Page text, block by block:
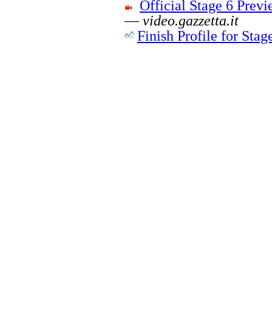
Official Stage 6
—video.gazzetta.it
Finish Profile for